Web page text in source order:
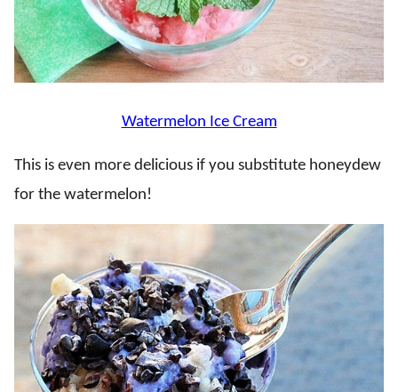
Watermelon Ice Cream
This is even more delicious if you substitute honeydew
for the watermelon!